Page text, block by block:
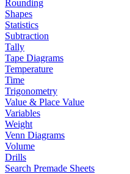
Rounding
Shapes
Statistics
Subtraction
Tally
Tape Diagrams
Temperature
Time
Trigonometry
Value & Place Value
Variables
Weight
Venn Diagrams
Volume
Drills
Search Premade Sheets